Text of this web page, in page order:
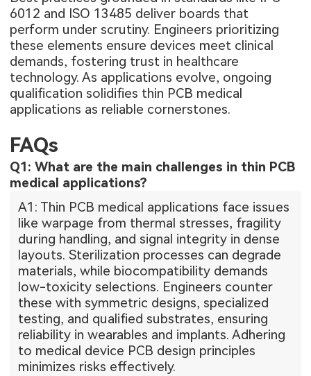
6012 and ISO 13485 deliver boards that
perform under scrutiny. Engineers prioritizing
these elements ensure devices meet clinical
demands, fostering trust in healthcare
technology. As applications evolve, ongoing
qualification solidifies thin PCB medical
applications as reliable cornerstones.
FAQs
Q1: What are the main challenges in thin PCB
medical applications?
A1: Thin PCB medical applications face issues
like warpage from thermal stresses, fragility
during handling, and signal integrity in dense
layouts. Sterilization processes can degrade
materials, while biocompatibility demands
low-toxicity selections. Engineers counter
these with symmetric designs, specialized
testing, and qualified substrates, ensuring
reliability in wearables and implants. Adhering
to medical device PCB design principles
minimizes risks effectively.